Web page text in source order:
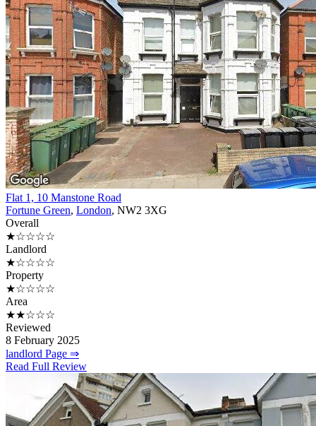
Flat 1, 10 Manstone Road
Fortune Green, London, NW2 3XG
Overall
★☆☆☆☆
Landlord
★☆☆☆☆
Property
★☆☆☆☆
Area
★★☆☆☆
Reviewed
8 February 2025
landlord Page ⇒
Read Full Review